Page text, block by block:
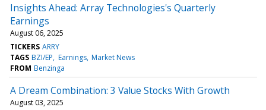
Insights Ahead: Array Technologies's Quarterly
Earnings
August 06, 2025
TICKERS ARRY
TAGS BZI/EP Earnings Market News
FROM Benzinga
A Dream Combination: 3 Value Stocks With Growth
August 03, 2025